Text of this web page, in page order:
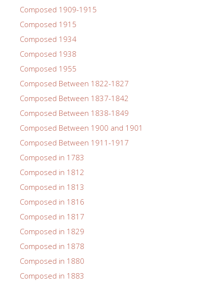
Composed 1909-1915
Composed 1915
Composed 1934
Composed 1938
Composed 1955
Composed Between 1822-1827
Composed Between 1837-1842
Composed Between 1838-1849
Composed Between 1900 and 1901
Composed Between 1911-1917
Composed in 1783
Composed in 1812
Composed in 1813
Composed in 1816
Composed in 1817
Composed in 1829
Composed in 1878
Composed in 1880
Composed in 1883